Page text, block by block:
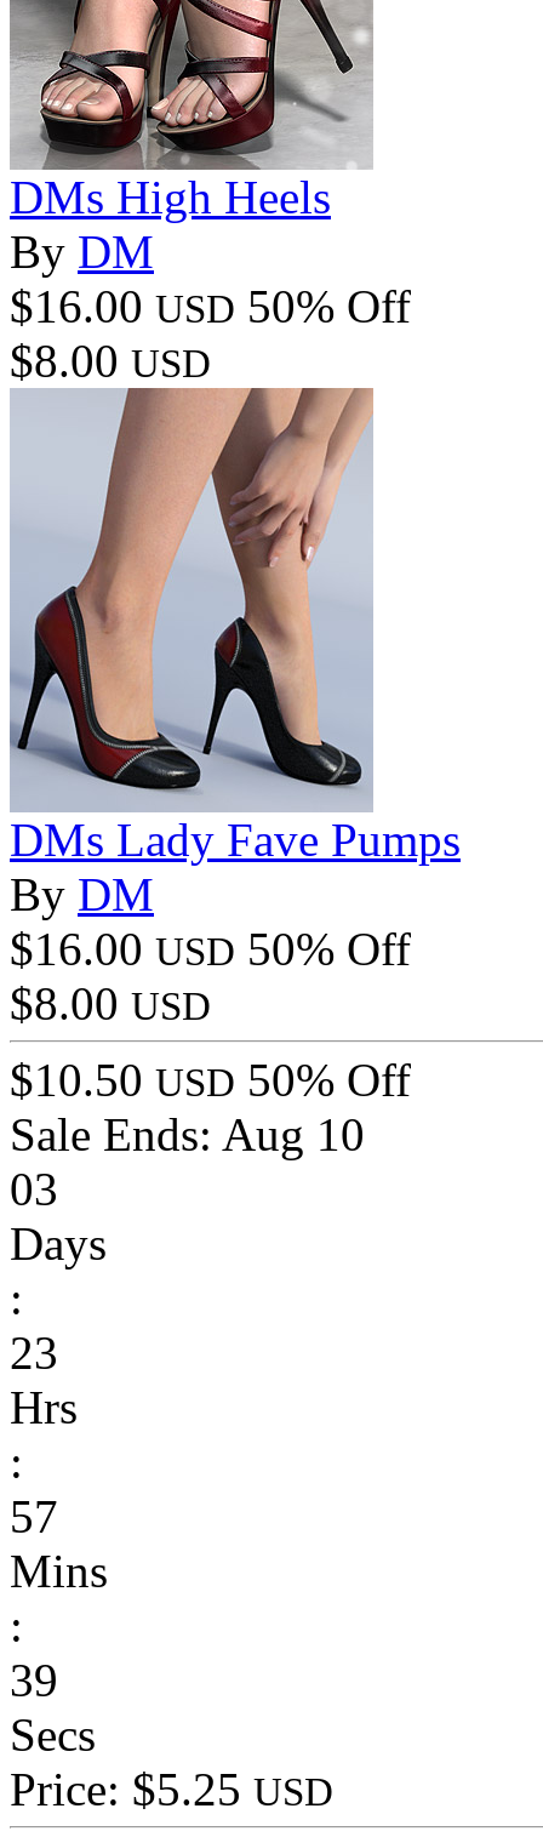
DMs High Heels
By DM
$16.00 USD 50% Off
$8.00 USD
DMs Lady Fave Pumps
By DM
$16.00 USD 50% Off
$8.00 USD
$10.50 USD 50% Off
Sale Ends: Aug 10
03
Days
:
23
Hrs
:
57
Mins
:
39
Secs
Price: $5.25 USD